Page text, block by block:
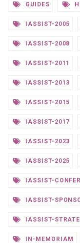
GUIDES
IASSIST-2005
IASSIST-2008
IASSIST-2011
IASSIST-2013
IASSIST-2015
IASSIST-2017
IASSIST-2023
IASSIST-2025
IASSIST-
IASSIST-
IASSIST-
IN-MEMORIAM